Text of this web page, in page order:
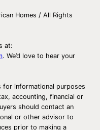
Homes / All Rights
at:
. We’d love to hear your
informational purposes
accounting, financial or
should contact an
or other advisor to
prior to making a